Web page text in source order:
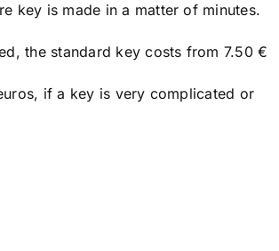
key is made in a matter of minutes.
the standard key costs from 7.50 €
if a key is very complicated or